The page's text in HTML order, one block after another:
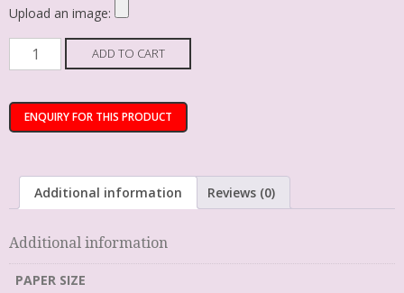
Upload an image:
ADD TO CART
Additional information Reviews (0)
Additional information
PAPER SIZE